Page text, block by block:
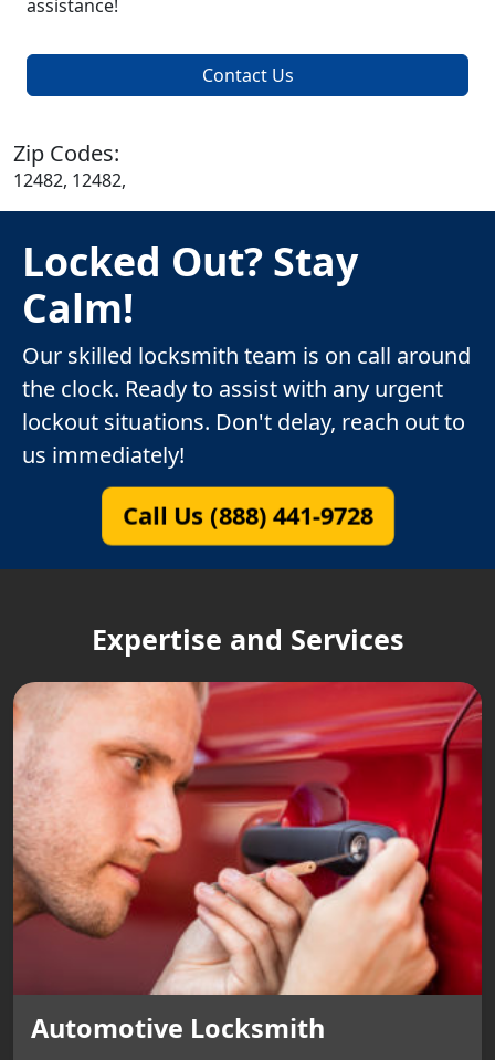
assistance!
Contact Us
Zip Codes:
12482, 12482,
Locked Out? Stay
Calm!
Our skilled locksmith team is on call around
the clock. Ready to assist with any urgent
lockout situations. Don't delay, reach out to
us immediately!
Call Us (888) 441-9728
Expertise and Services
Automotive Locksmith